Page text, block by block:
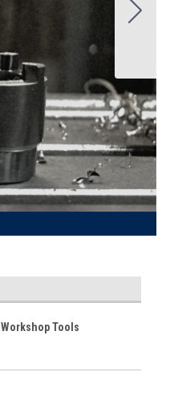
Workshop Tools